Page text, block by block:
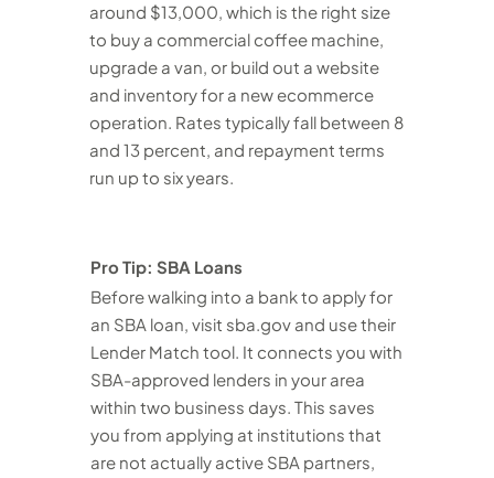
around $13,000, which is the right size
to buy a commercial coffee machine,
upgrade a van, or build out a website
and inventory for a new ecommerce
operation. Rates typically fall between 8
and 13 percent, and repayment terms
run up to six years.
Pro Tip: SBA Loans
Before walking into a bank to apply for
an SBA loan, visit sba.gov and use their
Lender Match tool. It connects you with
SBA-approved lenders in your area
within two business days. This saves
you from applying at institutions that
are not actually active SBA partners,